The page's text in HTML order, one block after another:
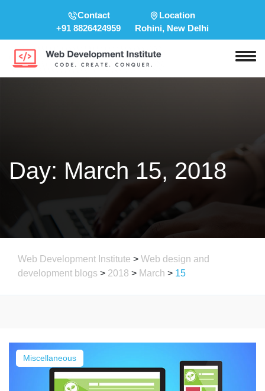
Contact
+91 8826424959
Location
Rohini, New Delhi
Day: March 15, 2018
Web Development Institute > Web design and
development blogs > 2018 > March > 15
Miscellaneous